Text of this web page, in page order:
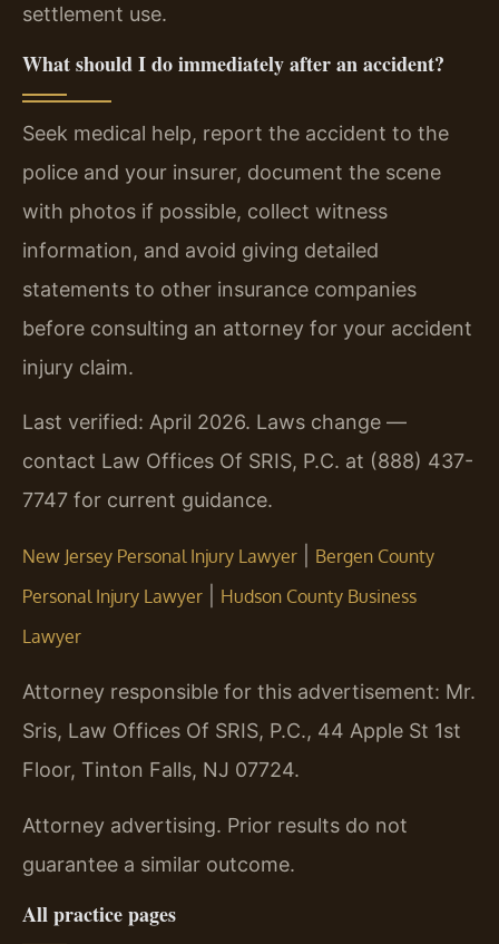
settlement use.
What should I do immediately after an accident?
Seek medical help, report the accident to the
police and your insurer, document the scene
with photos if possible, collect witness
information, and avoid giving detailed
statements to other insurance companies
before consulting an attorney for your accident
injury claim.
Last verified: April 2026. Laws change —
contact Law Offices Of SRIS, P.C. at (888) 437-
7747 for current guidance.
New Jersey Personal Injury Lawyer
Bergen County
Personal Injury Lawyer
Hudson County Business
Lawyer
Attorney responsible for this advertisement: Mr.
Sris, Law Offices Of SRIS, P.C., 44 Apple St 1st
Floor, Tinton Falls, NJ 07724.
Attorney advertising. Prior results do not
guarantee a similar outcome.
All practice pages